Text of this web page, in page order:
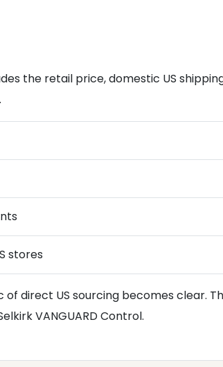
the retail price, domestic US
stores
of direct US sourcing becomes clear.
VANGUARD Control.